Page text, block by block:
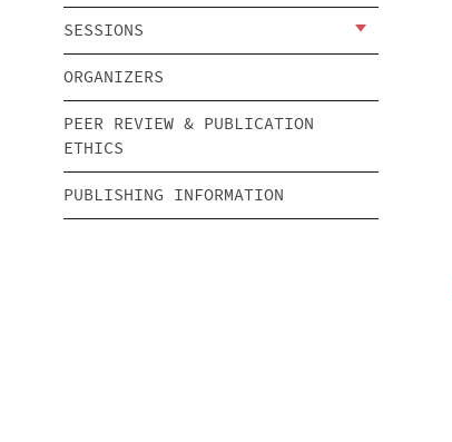
SESSIONS
ORGANIZERS
PEER REVIEW & PUBLICATION
ETHICS
PUBLISHING INFORMATION